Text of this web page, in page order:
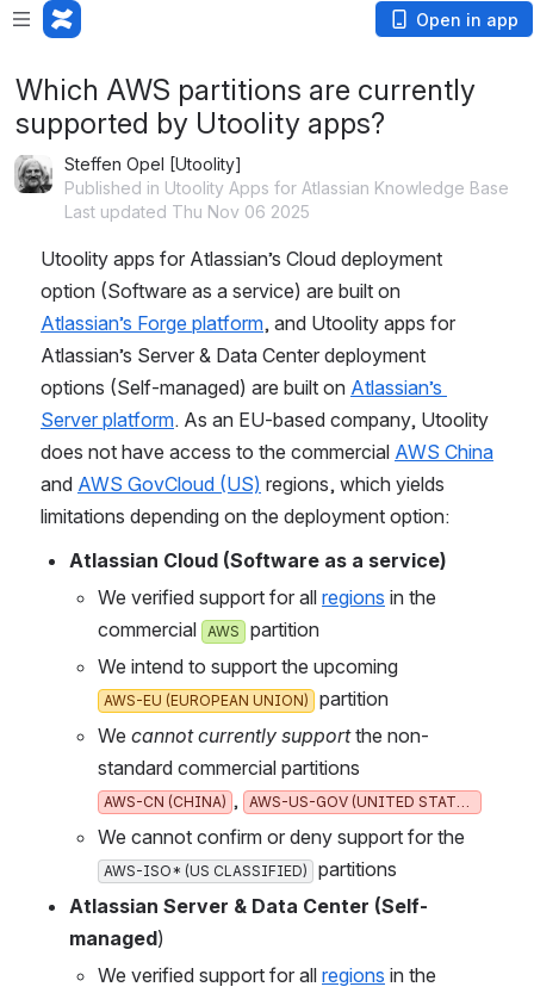
Open in app
Which AWS partitions are currently
supported by Utoolity apps?
Steffen Opel [Utoolity]
Published in Utoolity Apps for Atlassian Knowledge Base
Last updated Thu Nov 06 2025
Utoolity apps for Atlassian’s Cloud deployment
Atlassian’s Forge platform, and Utoolity apps for
Atlassian’s Server & Data Center deployment
options (Self-managed) are built on Atlassian’s
Server platform. As an EU-based company, Utoolity
does not have access to the commercial AWS China
and AWS GovCloud (US) regions, which yields
limitations depending on the deployment option:
Atlassian Cloud (Software as a service)
We verified support for all regions in the
commercial AWS
partition
We intend to support the upcoming
AWS-EU (EUROPEAN UNION)
partition
We cannot currently support the non-
standard commercial partitions
AWS-CN (CHINA) , AWS-US-GOV (UNITED STATES)
We cannot confirm or deny support for the
AWS-ISO* (US CLASSIFIED)
partitions
Atlassian Server & Data Center (Self-
managed)
We verified support for all regions in the